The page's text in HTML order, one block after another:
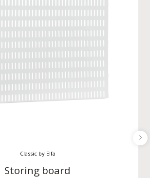
Classic by Elfa
Storing board